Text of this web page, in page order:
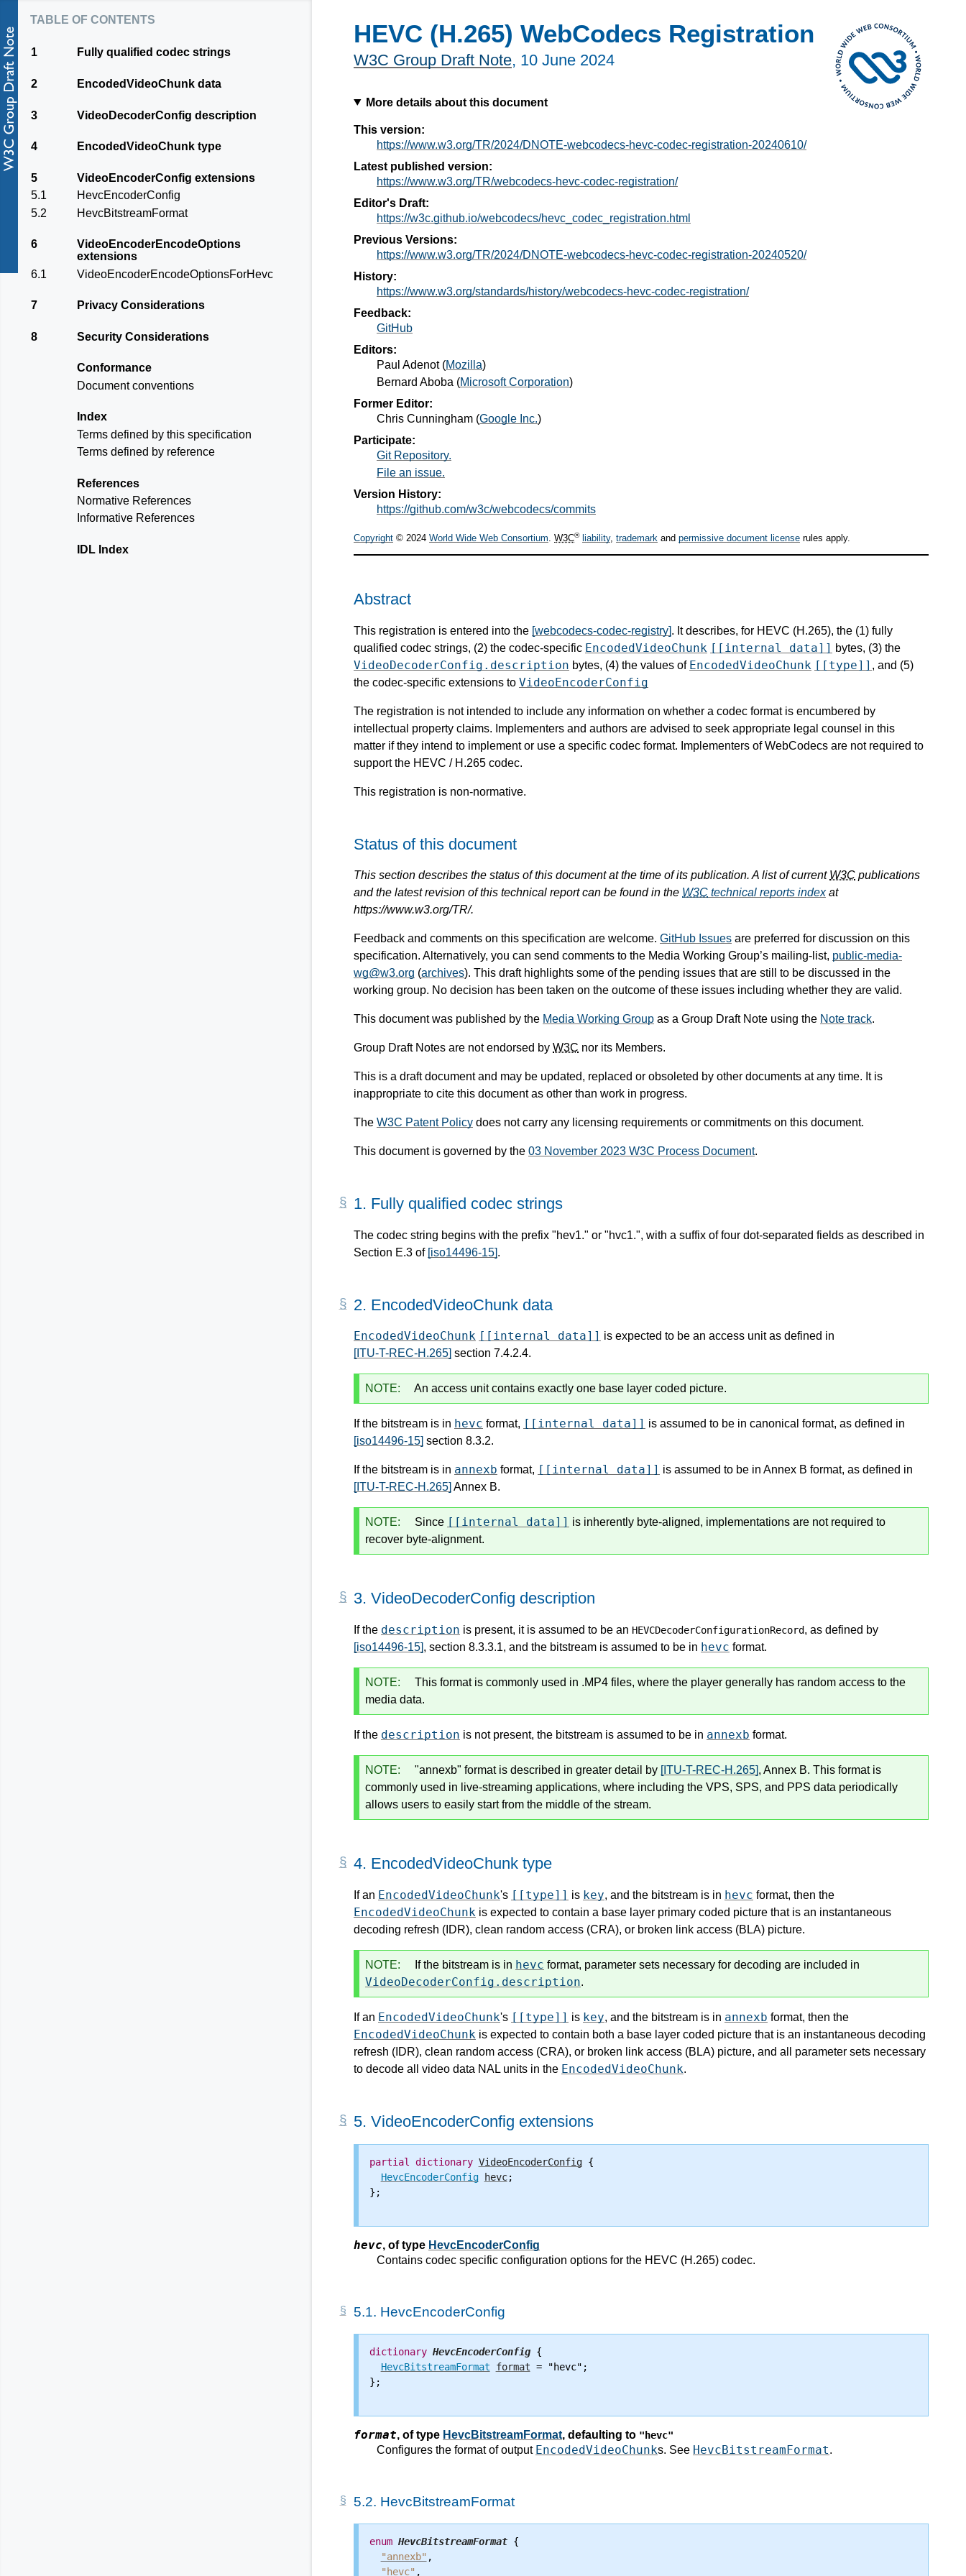
HEVC (H.265) WebCodecs Registration
W3C Group Draft Note, 10 June 2024
More details about this document
This version:
https://www.w3.org/TR/2024/DNOTE-webcodecs-hevc-codec-registration-20240610/
Latest published version:
https://www.w3.org/TR/webcodecs-hevc-codec-registration/
Editor's Draft:
https://w3c.github.io/webcodecs/hevc_codec_registration.html
Previous Versions:
https://www.w3.org/TR/2024/DNOTE-webcodecs-hevc-codec-registration-20240520/
History:
https://www.w3.org/standards/history/webcodecs-hevc-codec-registration/
Feedback:
GitHub
Editors:
Paul Adenot(Mozilla)
Bernard Aboba (Microsoft Corporation)
Former Editor:
Chris Cunningham (Google Inc.)
Participate:
Git Repository.
File an issue.
Version History:
https://github.com/w3c/webcodecs/commits
Copyright © 2024 World Wide Web Consortium. W3C® liability, trademark and permissive document license rules apply.
Abstract
This registration is entered into the [webcodecs-codec-registry]. It describes, for HEVC (H.265), the (1) fully
qualified codec strings, (2) the codec-specific EncodedVideoChunk [[internal data]] bytes, (3) the
VideoDecoderConfig.description bytes, (4) the values of EncodedVideoChunk [[type]] , and (5)
the codec-specific extensions to VideoEncoderConfig
The registration is not intended to include any information on whether a codec format is encumbered by
intellectual property claims. Implementers and authors are advised to seek appropriate legal counsel in this
matter if they intend to implement or use a specific codec format. Implementers of WebCodecs are not required to
support the HEVC / H.265 codec.
This registration is non-normative.
Status of this document
This section describes the status of this document at the time of its publication. A list of current W3C publications
and the latest revision of this technical report can be found in the W3C technical reports indexat
https://www.w3.org/TR/.
Feedback and comments on this specification are welcome. GitHub Issues are preferred for discussion on this
specification. Alternatively, you can send comments to the Media Working Group’s mailing-list, public-media-
wg@w3.org (archives). This draft highlights some of the pending issues that are still to be discussed in the
working group. No decision has been taken on the outcome of these issues including whether they are valid.
This document was published by the Media Working Group as a Group Draft Note using the Note track.
Group Draft Notes are not endorsed by W3C nor its Members.
This is a draft document and may be updated, replaced or obsoleted by other documents at any time. It is
inappropriate to cite this document as other than work in progress.
The W3C Patent Policy does not carry any licensing requirements or commitments on this document.
This document is governed by the 03 November 2023 W3C Process Document.
table of contents
1 Fully qualified codec strings
2 EncodedVideoChunk data
3 VideoDecoderConfig description
4 EncodedVideoChunk type
5
VideoEncoderConfig extensions
5.1
HevcEncoderConfig
5.2
HevcBitstreamFormat
6
VideoEncoderEncodeOptions
extensions
6.1
VideoEncoderEncodeOptionsForHevc
7 Privacy Considerations
8 Security Considerations
Conformance
Document conventions
Index
Terms defined by this specification
Terms defined by reference
References
Normative References
Informative References
IDL Index
1. Fully qualified codec strings
The codec string begins with the prefix "hev1." or "hvc1.", with a suffix of four dot-separated fields as described in
Section E.3 of [iso14496-15].
2. EncodedVideoChunk data
EncodedVideoChunk [[internal data]] is expected to be an access unit as defined in
[ITU-T-REC-H.265] section 7.4.2.4.
NOTE: An access unit contains exactly one base layer coded picture.
If the bitstream is in hevc format, [[internal data]] is assumed to be in canonical format, as defined in
[iso14496-15] section 8.3.2.
If the bitstream is in annexb format, [[internal data]] is assumed to be in Annex B format, as defined in
[ITU-T-REC-H.265] Annex B.
NOTE: Since [[internal data]] is inherently byte-aligned, implementations are not required to
recover byte-alignment.
3. VideoDecoderConfig description
If the description is present, it is assumed to be an HEVCDecoderConfigurationRecord, as defined by
[iso14496-15], section 8.3.3.1, and the bitstream is assumed to be in hevc format.
NOTE:
This format is commonly used in .MP4 files, where the player generally has random access to the
media data.
If the description is not present, the bitstream is assumed to be in annexb format.
NOTE: "annexb" format is described in greater detail by [ITU-T-REC-H.265], Annex B. This format is
commonly used in live-streaming applications, where including the VPS, SPS, and PPS data periodically
allows users to easily start from the middle of the stream.
4. EncodedVideoChunk type
If an EncodedVideoChunk's [[type]] is key, and the bitstream is in hevc format, then the
EncodedVideoChunk is expected to contain a base layer primary coded picture that is an instantaneous
decoding refresh (IDR), clean random access (CRA), or broken link access (BLA) picture.
NOTE: If the bitstream is in hevc format, parameter sets necessary for decoding are included in
VideoDecoderConfig.description.
If an EncodedVideoChunk's [[type]] is key, and the bitstream is in annexb format, then the
EncodedVideoChunk is expected to contain both a base layer coded picture that is an instantaneous decoding
refresh (IDR), clean random access (CRA), or broken link access (BLA) picture, and all parameter sets necessary
to decode all video data NAL units in the EncodedVideoChunk.
5. VideoEncoderConfig extensions
partial dictionary VideoEncoderConfig {
HevcEncoderConfig
hevc;
};
hevc, of type HevcEncoderConfig
Contains codec specific configuration options for the HEVC (H.265) codec.
5.1. HevcEncoderConfig
dictionary HevcEncoderConfig {
HevcBitstreamFormat
format = "hevc";
};
format, of type HevcBitstreamFormat, defaulting to "hevc"
Configures the format of output EncodedVideoChunks. See HevcBitstreamFormat.
5.2. HevcBitstreamFormat
enum HevcBitstreamFormat {
"annexb" ,
"hevc" ,